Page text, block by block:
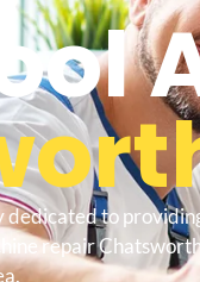
dedicated to
repair